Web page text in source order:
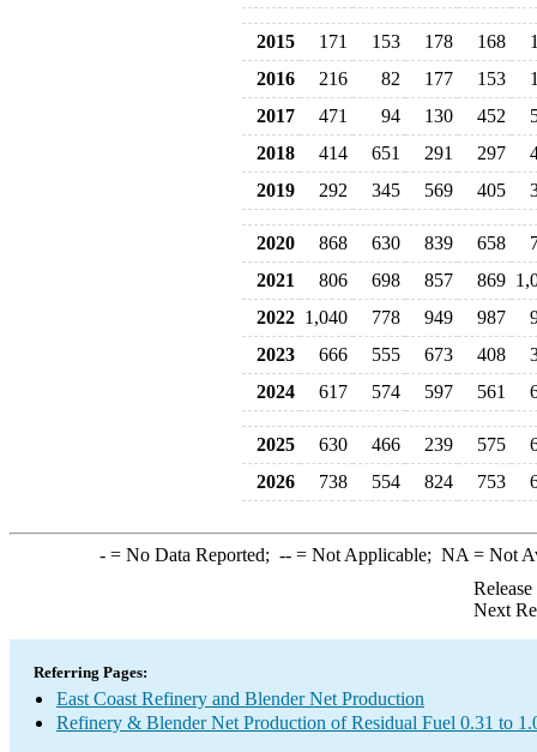
2015 171 153 178 168
2016
216 82 177 153
2017
471 94 130 452
2018
414 651 291 297
2019
292 345 569 405
2020 868 630 839 658
2021
806 698 857 869
2022 1,040 778 949 987
2023
666 555 673 408
2024
617 574 597 561
2025 630 466 239 575
2026
738 554 824 753
-= No Data Reported; --= Not Applicable; NA = Not
Next
Referring Pages:
East Coast Refinery and Blender Net Production
Refinery & Blender Net Production of Residual Fuel 0.31 to